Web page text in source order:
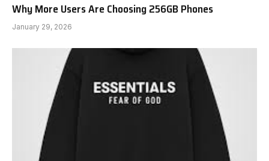
Why More Users Are Choosing 256GB Phones
January 29, 2026